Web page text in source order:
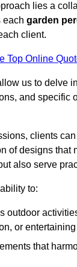
lies a
each garden
client.
Top Online
us to delve
and specific
clients
of designs that
also serve
to:
outdoor
or
that